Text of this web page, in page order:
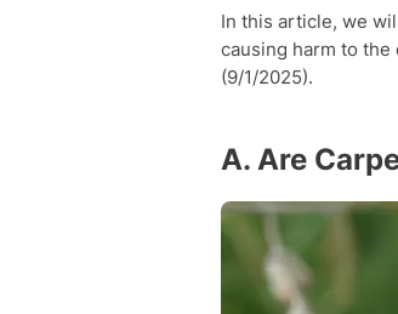
In this article, we
causing harm to
(9/1/2025).
A. Are